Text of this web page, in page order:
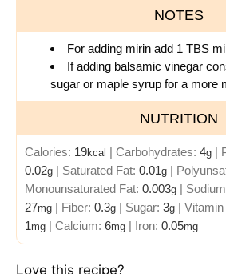
NOTES
For adding mirin add 1 TBS
If adding balsamic vinegar
sugar or maple syrup for a more
NUTRITION
Calories: 19kcal | Carbohydrates: 4g |
0.02g | Saturated Fat: 0.01g |
Monounsaturated Fat: 0.003g |
27mg | Fiber: 0.3g | Sugar: 3g | Vitamin
1mg | Calcium: 6mg | Iron: 0.05mg
Love this recipe?